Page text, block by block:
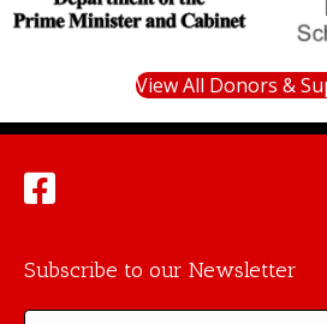
View All Donors &
Subscribe to our Newsletter